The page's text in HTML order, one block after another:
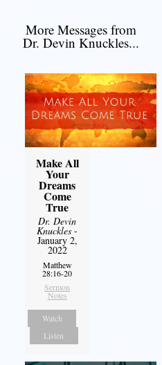
More Messages from
Dr. Devin Knuckles...
Make All
Your
Dreams
Come
True
Dr. Devin
Knuckles -
January 2,
2022
Matthew
28:16-20
Sermon
Notes
Watch
Listen